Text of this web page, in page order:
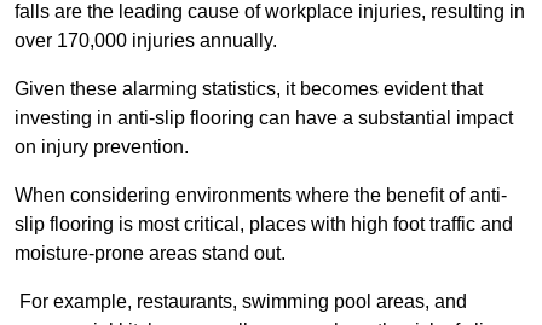
falls are the leading cause of workplace injuries, resulting in
over 170,000 injuries annually.
Given these alarming statistics, it becomes evident that
investing in anti-slip flooring can have a substantial impact
on injury prevention.
When considering environments where the benefit of anti-
slip flooring is most critical, places with high foot traffic and
moisture-prone areas stand out.
For example, restaurants, swimming pool areas, and